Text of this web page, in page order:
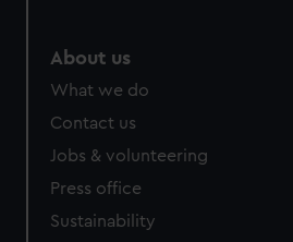
About us
What we do
Contact us
Jobs & volunteering
Press office
Sustainability